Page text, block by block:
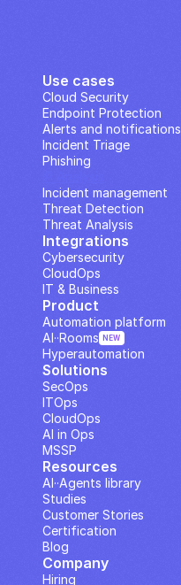
Use cases
Cloud Security
Endpoint Protection
Alerts and notifications
Incident Triage
Phishing
Incident management
Threat Detection
Threat Analysis
Integrations
Cybersecurity
CloudOps
IT & Business
Solutions
SecOps
ITOps
CloudOps
AI in Ops
MSSP
Company
Hiring
Resources
Studies
Customer Stories
Blog
Certification
AI··Agents library
Product
Automation platform
Hyperautomation
AI··Rooms NEW